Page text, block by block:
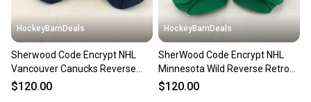
HockeyBarnDeals
Sherwood Code Encrypt NHL
Vancouver Canucks Reverse
Retro Gloves 13" Pro Stock
$120.00
HockeyBarnDeals
SherWood Code Encrypt NHL
Minnesota Wild Reverse Retro
Gloves 13" Pro Stock (New)
$120.00